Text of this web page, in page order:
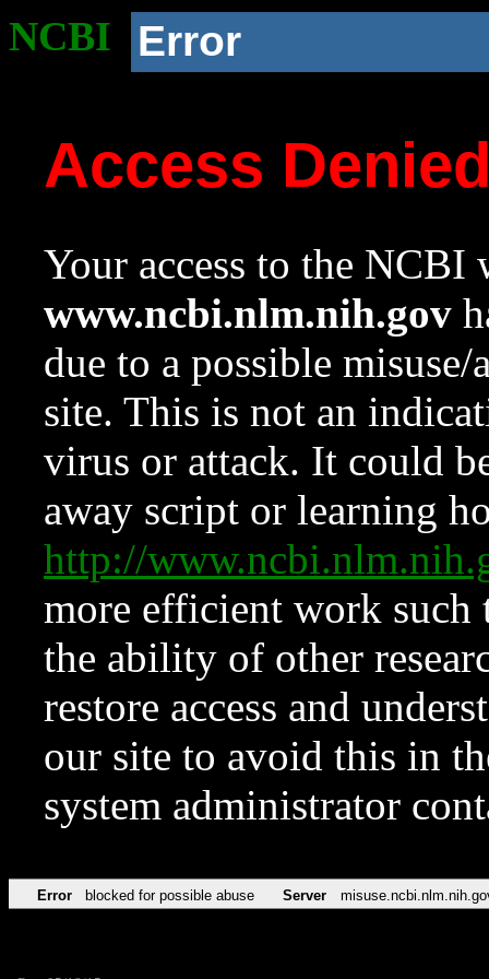
NCBI Error
Access
Your access to the NCBI
www.ncbi.nlm.nih.gov
due to a possible
site. This is not an
virus or attack. It could
away script or learning
http://
more efficient work such
the ability of other
restore access and
our site to avoid this in
system administrator
Error blocked for possible abuse Server